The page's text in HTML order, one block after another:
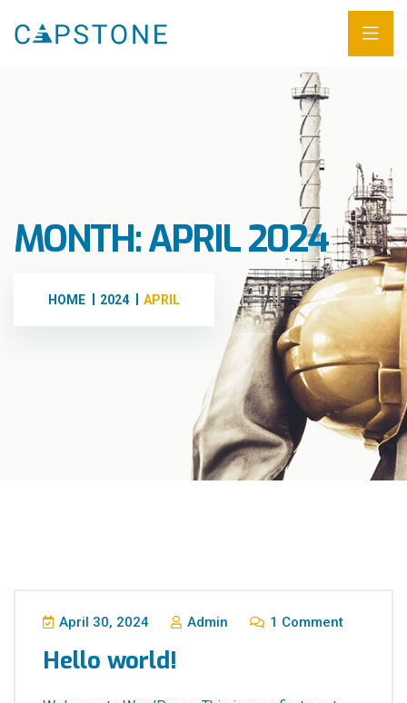
MONTH:APRIL 2024
HOME 2024 APRIL
April 30, 2024 Admin 1 Comment
Hello world!